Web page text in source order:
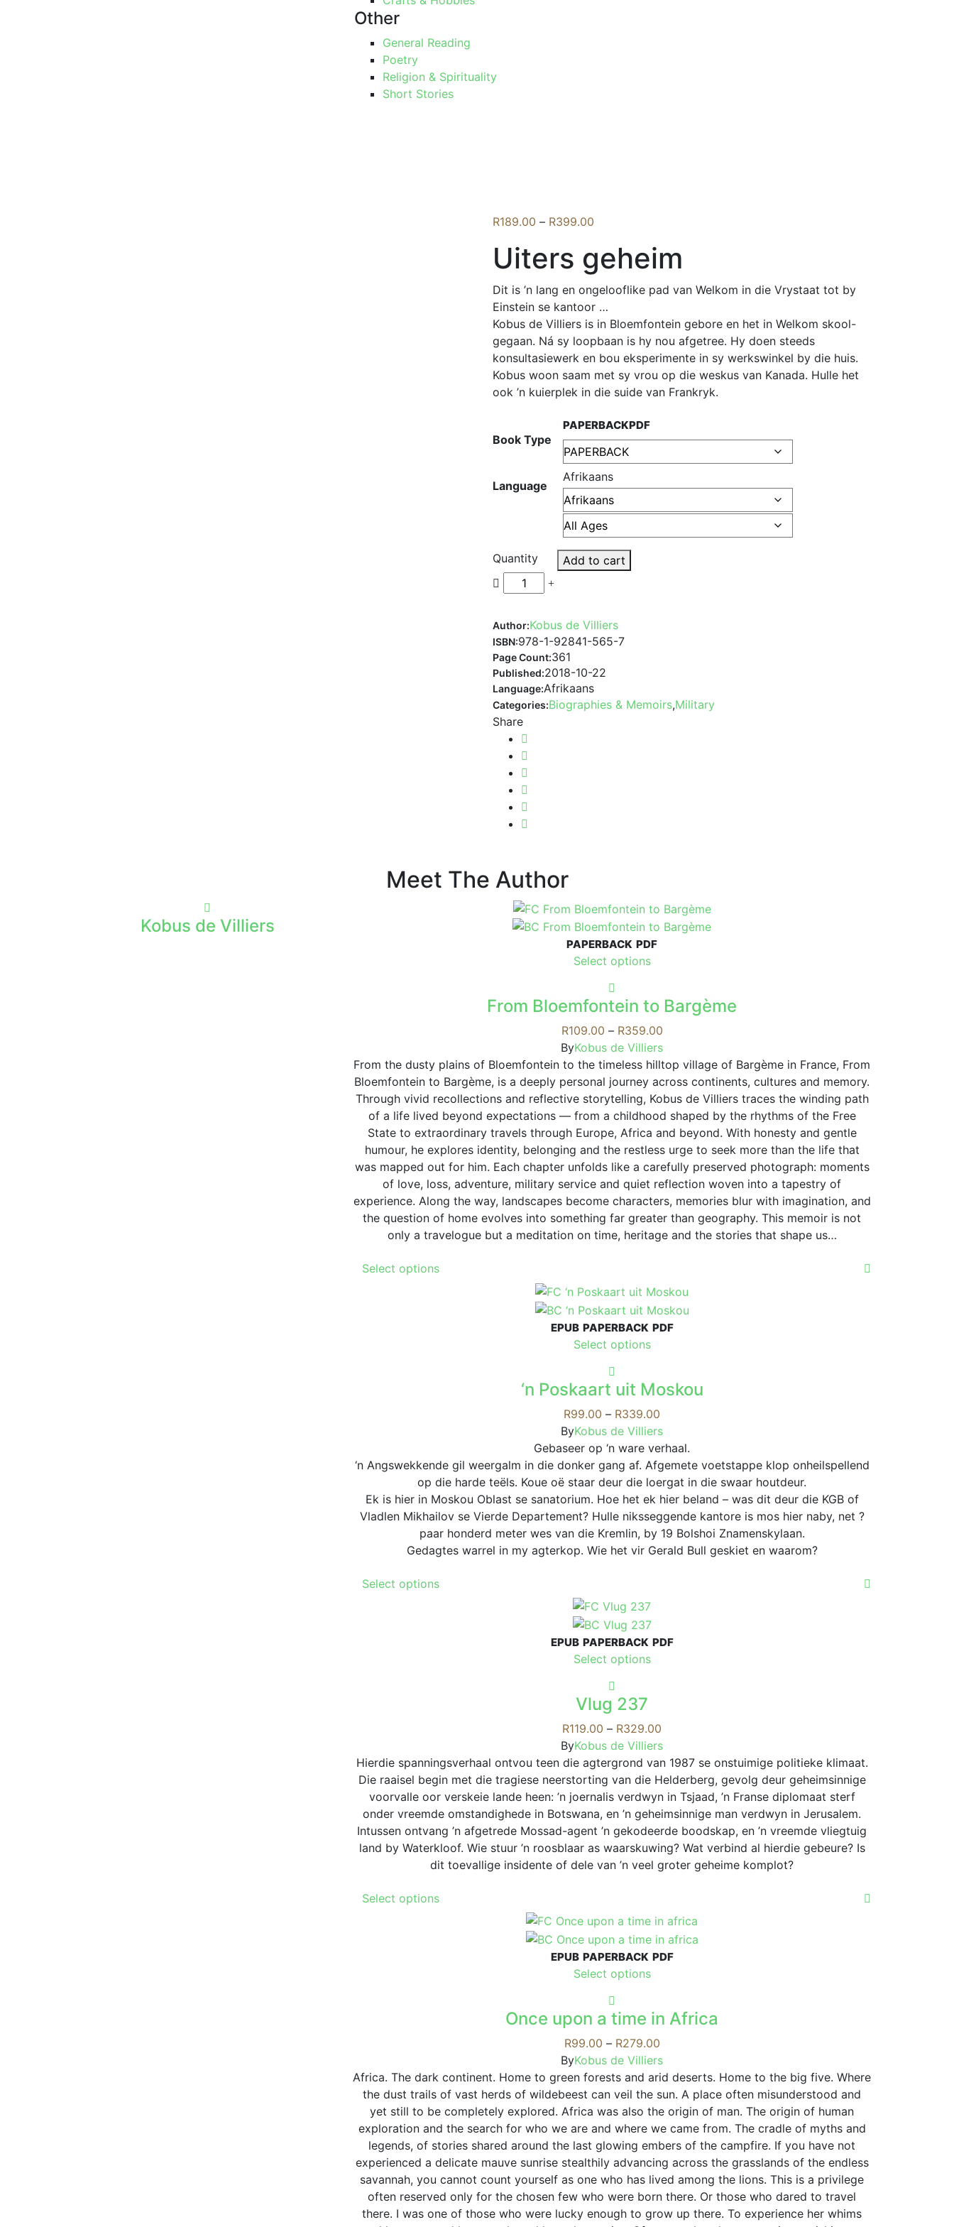
Other
General Reading
Poetry
Religion & Spirituality
Short Stories
R189.00 – R399.00
R189.00
through
R399.00
Uiters geheim
Dit is ’n lang en ongelooflike pad van Welkom in die Vrystaat tot by
Einstein se kantoor …
Kobus de Villiers is in Bloemfontein gebore en het in Welkom skool-
gegaan. Ná sy loopbaan is hy nou afgetree. Hy doen steeds
konsultasiewerk en bou eksperimente in sy werkswinkel by die huis.
Kobus woon saam met sy vrou op die weskus van Kanada. Hulle het
ook ’n kuierplek in die suide van Frankryk.
Book Type
PAPERBACKPDF
Language
Afrikaans
Quantity Add to cart
Author:Kobus de Villiers
ISBN:978-1-92841-565-7
Page Count:361
Published:2018-10-22
Language:Afrikaans
Categories:Biographies & Memoirs,Military
Share
Meet The Author
Kobus de Villiers
PAPERBACK PDF
Select optionsThis
multiple
variants.
The
options
may
be
chosen
on
the
product
page
From Bloemfontein to Bargème
R109.00 – R359.00Price
range:
R109.00
through
R359.00
ByKobus de Villiers
From the dusty plains of Bloemfontein to the timeless hilltop village of Bargème in France, From
Bloemfontein to Bargème, is a deeply personal journey across continents, cultures and memory.
Through vivid recollections and reflective storytelling, Kobus de Villiers traces the winding path
of a life lived beyond expectations — from a childhood shaped by the rhythms of the Free
State to extraordinary travels through Europe, Africa and beyond. With honesty and gentle
humour, he explores identity, belonging and the restless urge to seek more than the life that
was mapped out for him. Each chapter unfolds like a carefully preserved photograph: moments
of love, loss, adventure, military service and quiet reflection woven into a tapestry of
experience. Along the way, landscapes become characters, memories blur with imagination, and
the question of home evolves into something far greater than geography. This memoir is not
only a travelogue but a meditation on time, heritage and the stories that shape us…
Select options
product
page
EPUB PAPERBACK PDF
Select optionsThis
multiple
variants.
The
options
may
be
chosen
on
the
product
‘n Poskaart uit Moskou
R99.00 – R339.00
range:
R99.00
through
R339.00
ByKobus de Villiers
Gebaseer op ‘n ware verhaal.
‘n Angswekkende gil weergalm in die donker gang af. Afgemete voetstappe klop onheilspellend
op die harde teëls. Koue oë staar deur die loergat in die swaar houtdeur.
Ek is hier in Moskou Oblast se sanatorium. Hoe het ek hier beland – was dit deur die KGB of
Vladlen Mikhailov se Vierde Departement? Hulle niksseggende kantore is mos hier naby, net ?
paar honderd meter wes van die Kremlin, by 19 Bolshoi Znamenskylaan.
Gedagtes warrel in my agterkop. Wie het vir Gerald Bull geskiet en waarom?
Select options
the
product
page
EPUB PAPERBACK PDF
Select optionsThis
variants.
The
options
may
be
chosen
on
the
product
Vlug 237
R119.00 – R329.00
range:
R119.00
through
R329.00
ByKobus de Villiers
Hierdie spanningsverhaal ontvou teen die agtergrond van 1987 se onstuimige politieke klimaat.
Die raaisel begin met die tragiese neerstorting van die Helderberg, gevolg deur geheimsinnige
voorvalle oor verskeie lande heen: ’n joernalis verdwyn in Tsjaad, ’n Franse diplomaat sterf
onder vreemde omstandighede in Botswana, en ’n geheimsinnige man verdwyn in Jerusalem.
Intussen ontvang ’n afgetrede Mossad-agent ’n gekodeerde boodskap, en ’n vreemde vliegtuig
land by Waterkloof. Wie stuur ’n roosblaar as waarskuwing? Wat verbind al hierdie gebeure? Is
dit toevallige insidente of dele van ’n veel groter geheime komplot?
Select options
the
product
page
EPUB PAPERBACK PDF
Select optionsThis
multiple
variants.
The
options
may
be
chosen
on
the
product
page
Once upon a time in Africa
R99.00 – R279.00Price
range:
R99.00
through
R279.00
ByKobus de Villiers
Africa. The dark continent. Home to green forests and arid deserts. Home to the big five. Where
the dust trails of vast herds of wildebeest can veil the sun. A place often misunderstood and
yet still to be completely explored. Africa was also the origin of man. The origin of human
exploration and the search for who we are and where we came from. The cradle of myths and
legends, of stories shared around the last glowing embers of the campfire. If you have not
experienced a delicate mauve sunrise stealthily advancing across the grasslands of the endless
savannah, you cannot count yourself as one who has lived among the lions. This is a privilege
often reserved only for the chosen few who were born there. Or those who dared to travel
there. I was one of those who were lucky enough to grow up there. To experience her whims